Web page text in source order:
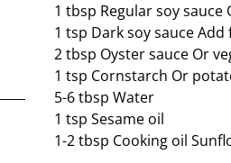
1 tbsp Regular soy sauce
1 tsp Dark soy sauce
2 tbsp Oyster sauce Or
1 tsp Cornstarch Or
5-6 tbsp Water
1 tsp Sesame oil
1-2 tbsp Cooking oil